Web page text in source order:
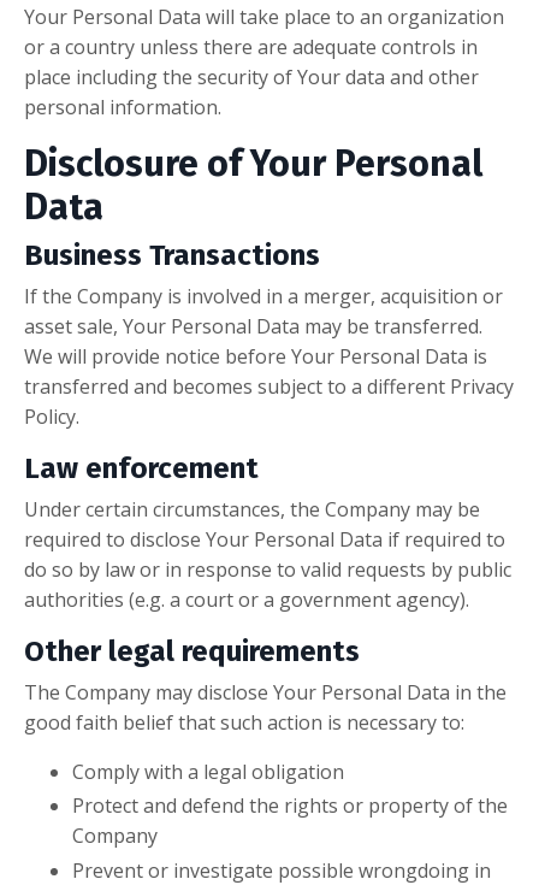
Your Personal Data will take place to an organization
or a country unless there are adequate controls in
place including the security of Your data and other
personal information.
Disclosure of Your Personal
Data
Business Transactions
If the Company is involved in a merger, acquisition or
asset sale, Your Personal Data may be transferred.
We will provide notice before Your Personal Data is
transferred and becomes subject to a different Privacy
Policy.
Law enforcement
Under certain circumstances, the Company may be
required to disclose Your Personal Data if required to
do so by law or in response to valid requests by public
authorities (e.g. a court or a government agency).
Other legal requirements
The Company may disclose Your Personal Data in the
good faith belief that such action is necessary to:
Comply with a legal obligation
Protect and defend the rights or property of the
Company
Prevent or investigate possible wrongdoing in